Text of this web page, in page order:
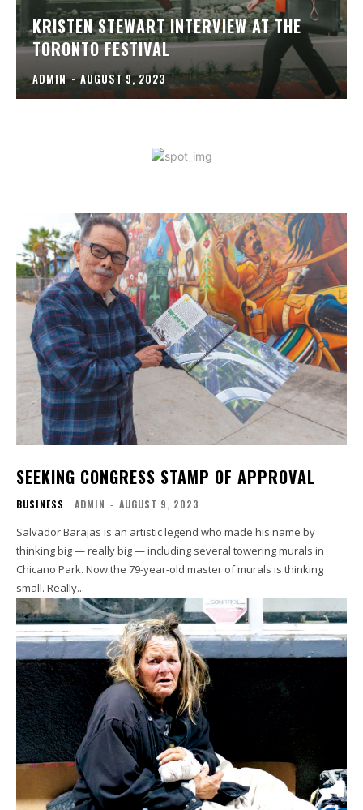
KRISTEN STEWART INTERVIEW AT THE
TORONTO FESTIVAL
ADMIN - AUGUST 9, 2023
SEEKING CONGRESS STAMP OF APPROVAL
BUSINESS ADMIN - AUGUST 9, 2023
Salvador Barajas is an artistic legend who made his name by
thinking big — really big — including several towering murals in
Chicano Park. Now the 79-year-old master of murals is thinking
small. Really...